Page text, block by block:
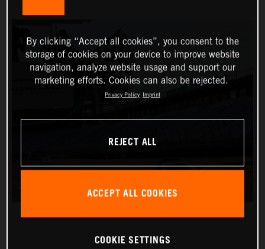
By clicking “Accept all cookies”, you consent to the
storage of cookies on your device to improve website
navigation, analyze website usage and support our
marketing efforts. Cookies can also be rejected.
Privacy Policy Imprint
REJECT ALL
ACCEPT ALL COOKIES
COOKIE SETTINGS